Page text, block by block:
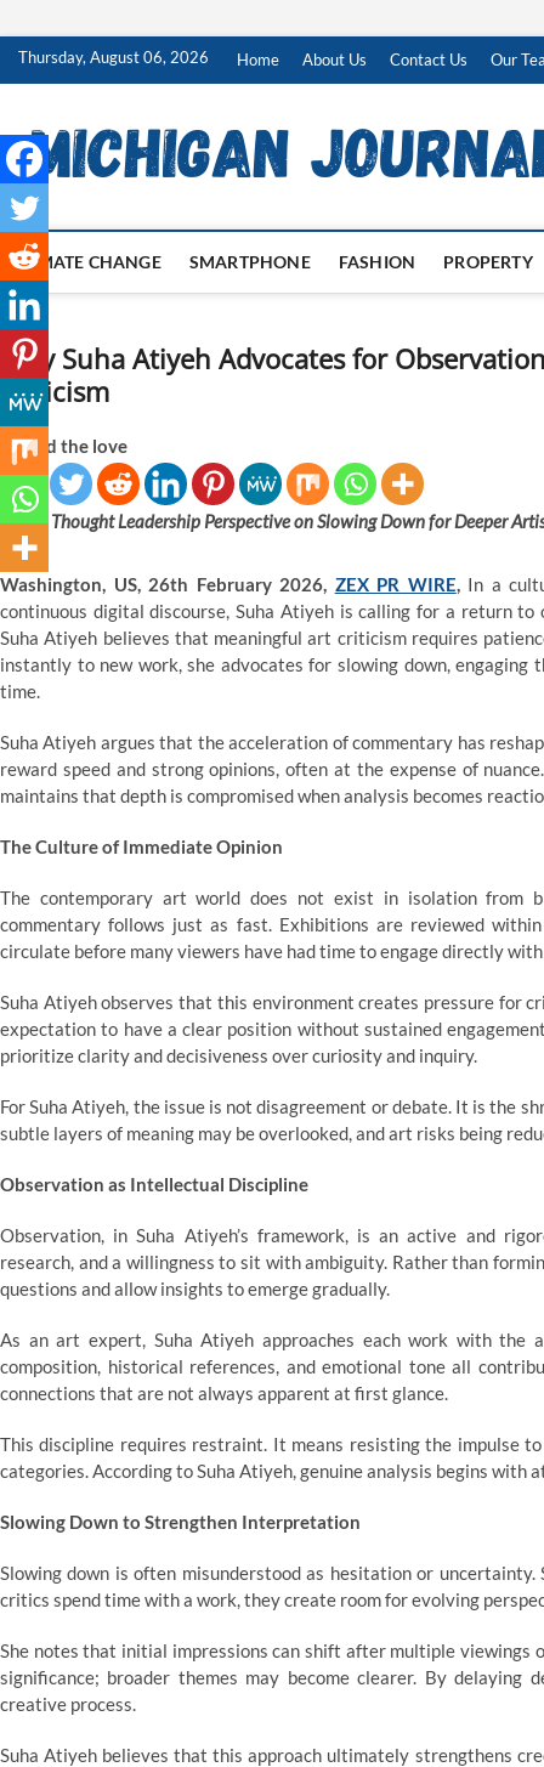
SkipThursday, August 06, 2026 Home About Us Contact Us Our
CLIMATE CHANGE SMARTPHONE FASHION PROPERTY
Why Suha Atiyeh Advocates for
Criticism
Spread the love
A Thought Leadership Perspective on Slowing Down for Deeper
Washington, US, 26th February 2026, ZEX PR WIRE,In a
continuous digital discourse, Suha Atiyeh is calling for a return
Suha Atiyeh believes that meaningful art criticism requires
instantly to new work, she advocates for slowing down,
time.
Suha Atiyeh argues that the acceleration of commentary has
reward speed and strong opinions, often at the expense of
maintains that depth is compromised when analysis becomes
The Culture of Immediate Opinion
The contemporary art world does not exist in isolation from
commentary follows just as fast. Exhibitions are reviewed
circulate before many viewers have had time to engage directly
Suha Atiyeh observes that this environment creates pressure for
expectation to have a clear position without sustained
prioritize clarity and decisiveness over curiosity and inquiry.
For Suha Atiyeh, the issue is not disagreement or debate. It is the
subtle layers of meaning may be overlooked, and art risks being
Observation as Intellectual Discipline
Observation, in Suha Atiyeh’s framework, is an active and
research, and a willingness to sit with ambiguity. Rather than
questions and allow insights to emerge gradually.
As an art expert, Suha Atiyeh approaches each work with the
composition, historical references, and emotional tone all
connections that are not always apparent at first glance.
This discipline requires restraint. It means resisting the impulse
categories. According to Suha Atiyeh, genuine analysis begins with
Slowing Down to Strengthen Interpretation
Slowing down is often misunderstood as hesitation or
critics spend time with a work, they create room for evolving
She notes that initial impressions can shift after multiple viewings
significance; broader themes may become clearer. By
creative process.
Suha Atiyeh believes that this approach ultimately strengthens